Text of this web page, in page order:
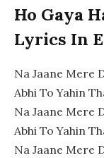
Ho Gaya
Lyrics In
Na Jaane Mere
Abhi To Yahin
Na Jaane Mere
Abhi To Yahin
Na Jaane Mere